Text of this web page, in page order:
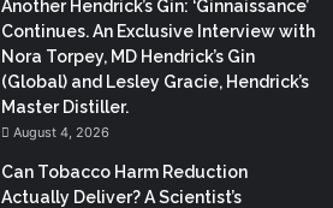
Another Hendrick’s Gin: ‘Ginnaissance’
Continues. An Exclusive Interview with
Nora Torpey, MD Hendrick’s Gin
(Global) and Lesley Gracie, Hendrick’s
Master Distiller.
August 4, 2026
Can Tobacco Harm Reduction
Actually Deliver? A Scientist’s